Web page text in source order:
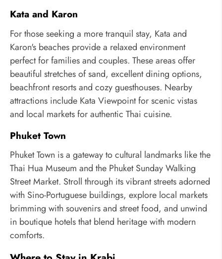
Kata and Karon
For those seeking a more tranquil stay, Kata and
Karon's beaches provide a relaxed environment
perfect for families and couples. These areas offer
beautiful stretches of sand, excellent dining options,
beachfront resorts and cozy guesthouses. Nearby
attractions include Kata Viewpoint for scenic vistas
and local markets for authentic Thai cuisine.
Phuket Town
Phuket Town is a gateway to cultural landmarks like the
Thai Hua Museum and the Phuket Sunday Walking
Street Market. Stroll through its vibrant streets adorned
with Sino-Portuguese buildings, explore local markets
brimming with souvenirs and street food, and unwind
in boutique hotels that blend heritage with modern
comforts.